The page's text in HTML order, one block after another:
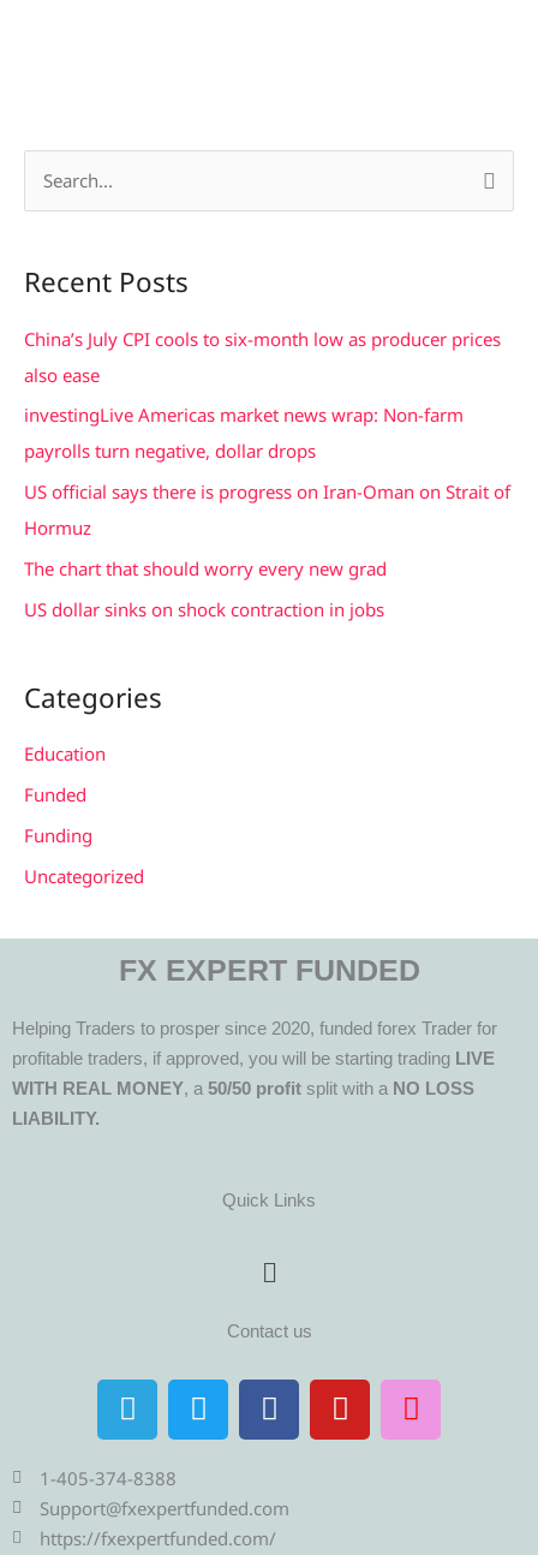
r
c
h
Recent Posts
China’s July CPI cools to six-month low as producer prices
also ease
investingLive Americas market news wrap: Non-farm
payrolls turn negative, dollar drops
US official says there is progress on Iran-Oman on Strait of
Hormuz
The chart that should worry every new grad
US dollar sinks on shock contraction in jobs
Categories
Education
Funded
Funding
Uncategorized
FX EXPERT FUNDED
Helping Traders to prosper since 2020, funded forex Trader for
profitable traders, if approved, you will be starting trading LIVE
WITH REAL MONEY, a 50/50 profit split with a NO LOSS
LIABILITY.
Quick Links
Menu
Contact us
T
e
l
e
g
r
T
w
i
t
e
F
a
c
b
o
Y
o
u
I
n
s
1-405-374-8388
Support@fxexpertfunded.com
https://fxexpertfunded.com/